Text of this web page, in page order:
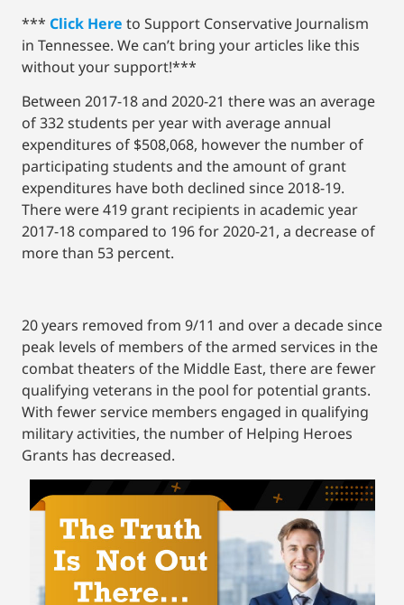
*** Click Here to Support Conservative Journalism
in Tennessee. We can’t bring your articles like this
without your support!***
Between 2017-18 and 2020-21 there was an average
of 332 students per year with average annual
expenditures of $508,068, however the number of
participating students and the amount of grant
expenditures have both declined since 2018-19.
There were 419 grant recipients in academic year
2017-18 compared to 196 for 2020-21, a decrease of
more than 53 percent.
20 years removed from 9/11 and over a decade since
peak levels of members of the armed services in the
combat theaters of the Middle East, there are fewer
qualifying veterans in the pool for potential grants.
With fewer service members engaged in qualifying
military activities, the number of Helping Heroes
Grants has decreased.